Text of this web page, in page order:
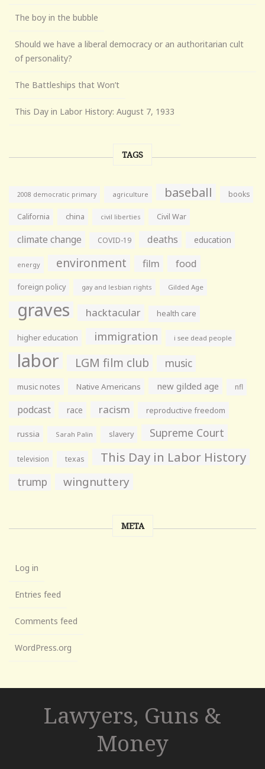
The boy in the bubble
Should we have a liberal democracy or an authoritarian cult
of personality?
The Battleships that Won’t
This Day in Labor History: August 7, 1933
TAGS
2008 democratic primary agriculture baseball books
California china civil liberties Civil War
climate change COVID-19 deaths education
energy environment film food
foreign policy gay and lesbian rights Gilded Age
graves hacktacular health care
higher education immigration i see dead people
labor LGM film club music
music notes Native Americans new gilded age nfl
podcast race racism reproductive freedom
russia Sarah Palin slavery Supreme Court
television texas This Day in Labor History
trump wingnuttery
META
Log in
Entries feed
Comments feed
WordPress.org
Lawyers, Guns &
Money